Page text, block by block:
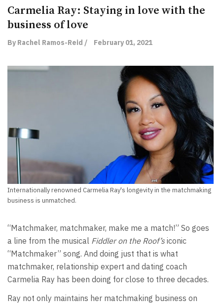
Carmelia Ray: Staying in love with the
business of love
By Rachel Ramos-Reid / February 01, 2021
Internationally renowned Carmelia Ray's longevity in the matchmaking
business is unmatched.
“Matchmaker, matchmaker, make me a match!” So goes
a line from the musical Fiddler on the Roof’siconic
“Matchmaker” song. And doing just that is what
matchmaker, relationship expert and dating coach
Carmelia Ray has been doing for close to three decades.
Ray not only maintains her matchmaking business on